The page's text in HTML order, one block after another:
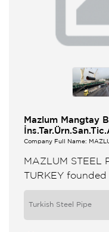
Mazlum Mangtay
Company Full Name:
MAZLUM STEEL
TURKEY
one of the most
his times The
Turkish Steel Pipe